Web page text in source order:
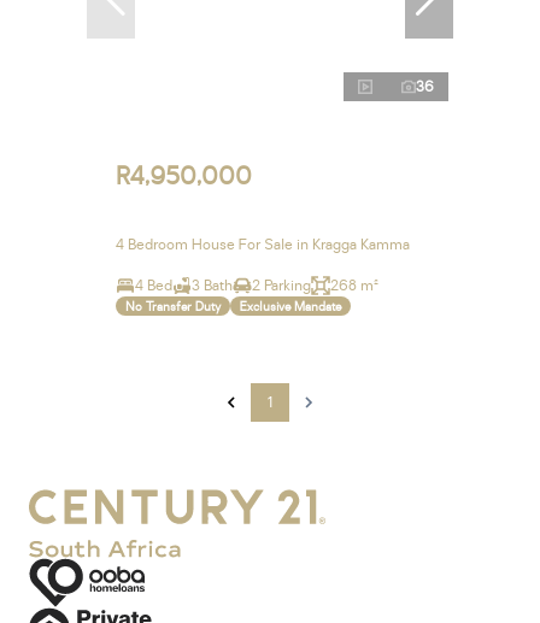
36
R4,950,000
4 Bedroom House For Sale in Kragga Kamma
4 Bed 3 Bath 2 Parking 268 m²
No Transfer Duty Exclusive Mandate
1